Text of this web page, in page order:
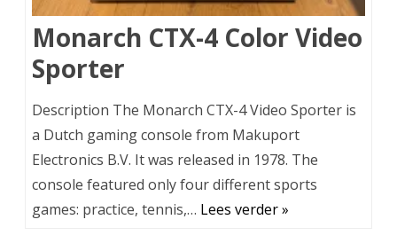
Monarch CTX-4 Color Video
Sporter
Description The Monarch CTX-4 Video Sporter is
a Dutch gaming console from Makuport
Electronics B.V. It was released in 1978. The
console featured only four different sports
games: practice, tennis,… Lees verder »